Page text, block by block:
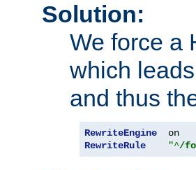
Solution:
We force a
which
and thus
RewriteEngine
RewriteRule
"^/